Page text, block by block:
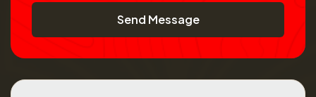
Send Message